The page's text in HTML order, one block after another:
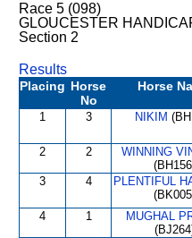
Race 5 (098)
GLOUCESTER
Section 2
Results
Placing Horse
No
Horse
1 3 NIKIM
2 2
WINNING
3 4
PLENTIFUL
4 1
MUGHAL